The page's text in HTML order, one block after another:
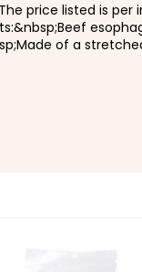
price listed is per
of a